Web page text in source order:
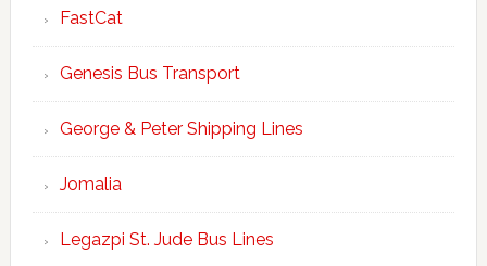
FastCat
Genesis Bus Transport
George & Peter Shipping Lines
Jomalia
Legazpi St. Jude Bus Lines